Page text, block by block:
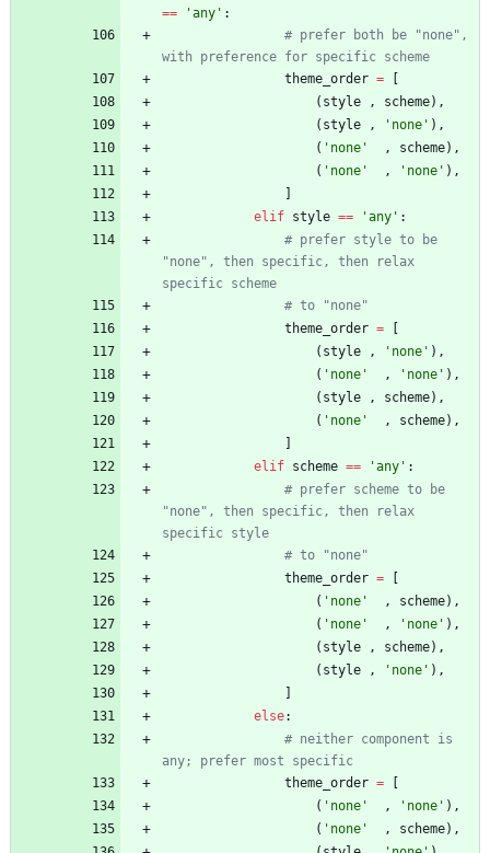
==
'any ' :
# prefer both be "none",
with preference for specific scheme
theme_order =
[
( style , scheme) ,
( style , ' none ' ) ,
( ' none ' , scheme) ,
( ' none ' , ' none ' ) ,
]
elif style == 'any ' :
# prefer style to be
"none", then specific, then relax
specific scheme
# to "none"
theme_order =
[
( style , ' none ' ) ,
( ' none ' , ' none ' ) ,
( style , scheme) ,
( ' none ' , scheme) ,
]
elif scheme == 'any ' :
# prefer scheme to be
"none", then specific, then relax
specific style
# to "none"
theme_order =
[
( ' none ' , scheme) ,
( ' none ' , ' none ' ) ,
( style , scheme) ,
( style , ' none ' ) ,
]
else:
# neither component is
any; prefer most specific
theme_order =
[
( ' none ' , ' none ' ) ,
( ' none ' , scheme) ,